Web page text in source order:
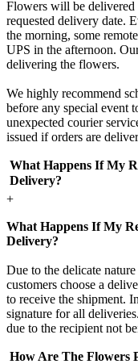
Flowers will be delivered
requested delivery date.
the morning, some
UPS in the afternoon.
delivering the flowers.
We highly recommend
before any special event
unexpected courier
issued if orders are
What Happens If My
Delivery?
+
What Happens If My
Delivery?
Due to the delicate
customers choose a
to receive the shipment.
signature for all
due to the recipient not
How Are The Flowers